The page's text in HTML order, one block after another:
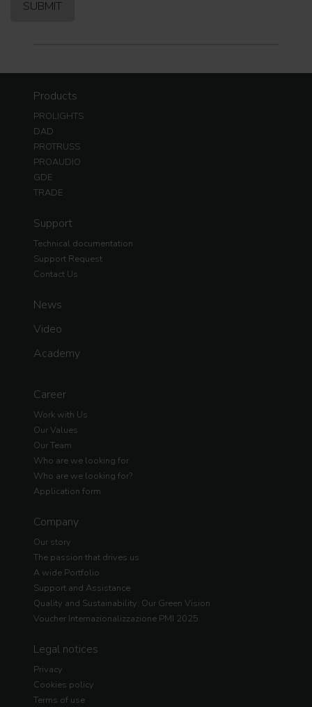
Products
PROLIGHTS
DAD
PROTRUSS
PROAUDIO
GDE
TRADE
Support
Technical documentation
Support Request
Contact Us
News
Video
Academy
Career
Work with Us
Our Values
Our Team
Who are we looking for
Who are we looking for?
Application form
Company
Our story
The passion that drives us
A wide Portfolio
Support and Assistance
Quality and Sustainability: Our Green Vision
Voucher Internazionalizzazione PMI 2025
Legal notices
Privacy
Cookies policy
Terms of use